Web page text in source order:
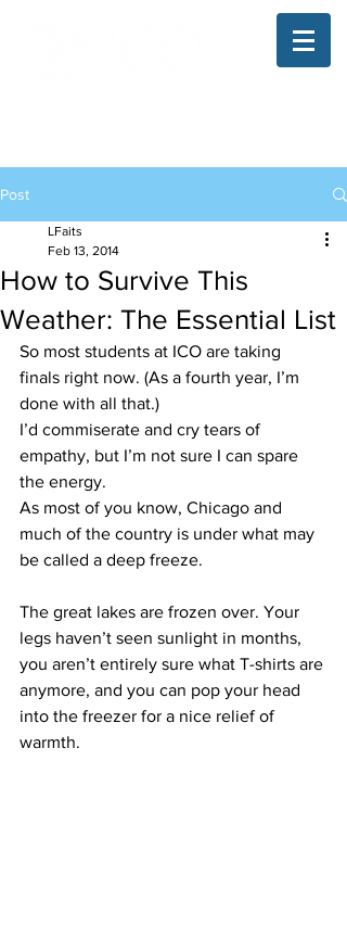
Post
How to Survive This
Weather: The Essential List
LFaits
Feb 13, 2014
So most students at ICO are taking
finals right now. (As a fourth year, I’m
done with all that.)
I’d commiserate and cry tears of
empathy, but I’m not sure I can spare
the energy.
As most of you know, Chicago and
much of the country is under what may
be called a deep freeze.
The great lakes are frozen over. Your
legs haven’t seen sunlight in months,
you aren’t entirely sure what T-shirts are
anymore, and you can pop your head
into the freezer for a nice relief of
warmth.